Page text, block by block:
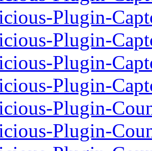
Plugin-
Plugin-
Plugin-
Plugin-
Plugin-
Plugin-